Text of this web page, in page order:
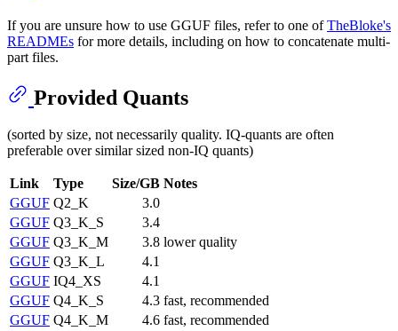
If you are unsure how to use GGUF files, refer to one ofTheBloke's
READMEs for more details, including on how to concatenate multi-
part files.
Provided Quants
(sorted by size, not necessarily quality. IQ-quants are often
preferable over similar sized non-IQ quants)
Link Type Size/GB Notes
GGUF Q2_K
3.0
GGUF Q3_K_S
3.4
GGUF Q3_K_M 3.8 lower quality
GGUF Q3_K_L
4.1
GGUF IQ4_XS
4.1
GGUF Q4_K_S 4.3 fast, recommended
GGUF Q4_K_M 4.6 fast, recommended